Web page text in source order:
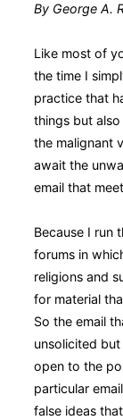
By George A.
Like most of
the time I
practice that
things but
the malignant
await the
email that
Because I run
forums in
religions and
for material
So the email
unsolicited
open to the
particular
false ideas